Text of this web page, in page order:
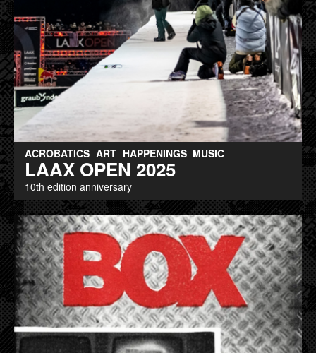
ACROBATICS ART HAPPENINGS MUSIC
LAAX OPEN 2025
10th edition anniversary